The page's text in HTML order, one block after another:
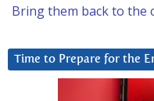
Bring them back to the
Time to Prepare for the